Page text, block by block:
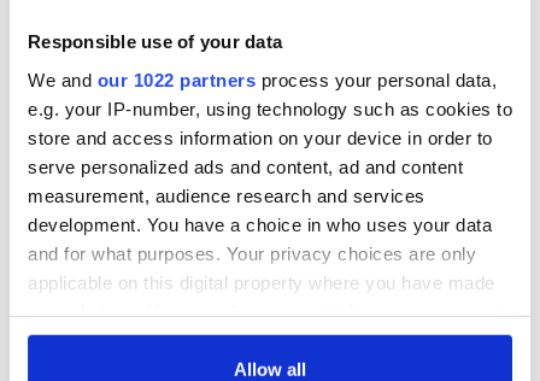
Responsible use of your data
We and our 1022 partners process your personal data,
e.g. your IP-number, using technology such as cookies to
store and access information on your device in order to
serve personalized ads and content, ad and content
measurement, audience research and services
development. You have a choice in who uses your data
and for what purposes. Your privacy choices are only
applicable on this digital property where you have made
any time from the Cookie Declaration or by clicking on
Allow all
available atwww.erkel.com . Business contact information for
the Pollaks is publicly available at
http://pollakvineyards.com/contact.php.
©2011, 2012 Mary E. Lyons. All rights reserved.
Mary E. Lyons is an Affiliate Fellow of the Virginia Center for
the Humanities
www.lyonsdenbooks.com
READ NEXT